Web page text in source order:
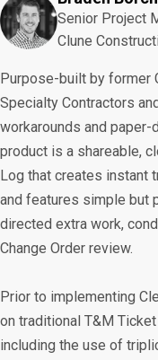
Senior Project
Clune
Purpose-built by former
Specialty Contractors
workarounds and paper-
product is a shareable,
Log that creates instant
and features simple but
directed extra work,
Change Order review.
Prior to implementing
on traditional T&M
including the use of